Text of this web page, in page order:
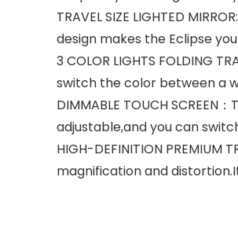
TRAVEL SIZE LIGHTED
design makes the Eclipse
3 COLOR LIGHTS FOLDING
switch the color between a
DIMMABLE TOUCH
adjustable,and you can
HIGH-DEFINITION
magnification and